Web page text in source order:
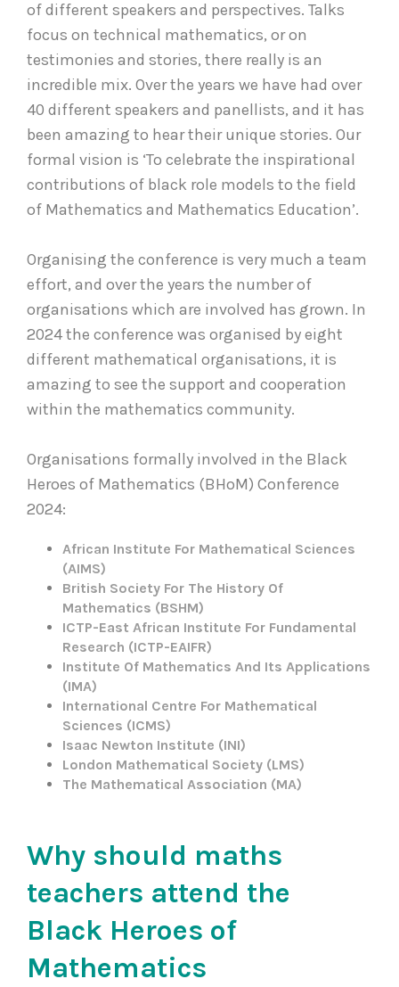
of different speakers and perspectives. Talks
focus on technical mathematics, or on
testimonies and stories, there really is an
incredible mix. Over the years we have had over
40 different speakers and panellists, and it has
been amazing to hear their unique stories. Our
formal vision is ‘To celebrate the inspirational
contributions of black role models to the field
of Mathematics and Mathematics Education’.
Organising the conference is very much a team
effort, and over the years the number of
organisations which are involved has grown. In
2024 the conference was organised by eight
different mathematical organisations, it is
amazing to see the support and cooperation
within the mathematics community.
Organisations formally involved in the Black
Heroes of Mathematics (BHoM) Conference
2024:
African Institute For Mathematical Sciences
(AIMS)
British Society For The History Of
Mathematics (BSHM)
ICTP-East African Institute For Fundamental
Research (ICTP-EAIFR)
Institute Of Mathematics And Its Applications
(IMA)
International Centre For Mathematical
Sciences (ICMS)
Isaac Newton Institute (INI)
London Mathematical Society (LMS)
The Mathematical Association (MA)
Why should maths
teachers attend the
Black Heroes of
Mathematics